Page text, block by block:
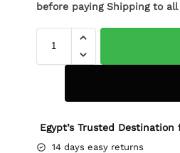
before paying Shipping to
Egypt’s Trusted
14 days easy returns